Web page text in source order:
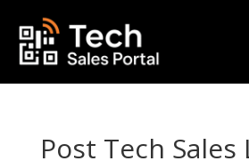
Post Tech Sales